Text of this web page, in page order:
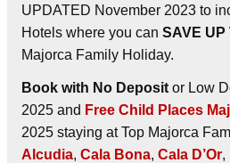
UPDATED November 2023 to
Hotels where you can SAVE UP
Majorca Family Holiday.
Book with No Deposit or Low
2025 and Free Child Places
2025 staying at Top Majorca
Alcudia, Cala Bona, Cala D’Or,